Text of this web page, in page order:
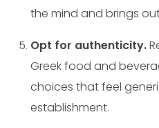
the mind and brings
Opt for authenticity.
Greek food and
choices that feel
establishment.